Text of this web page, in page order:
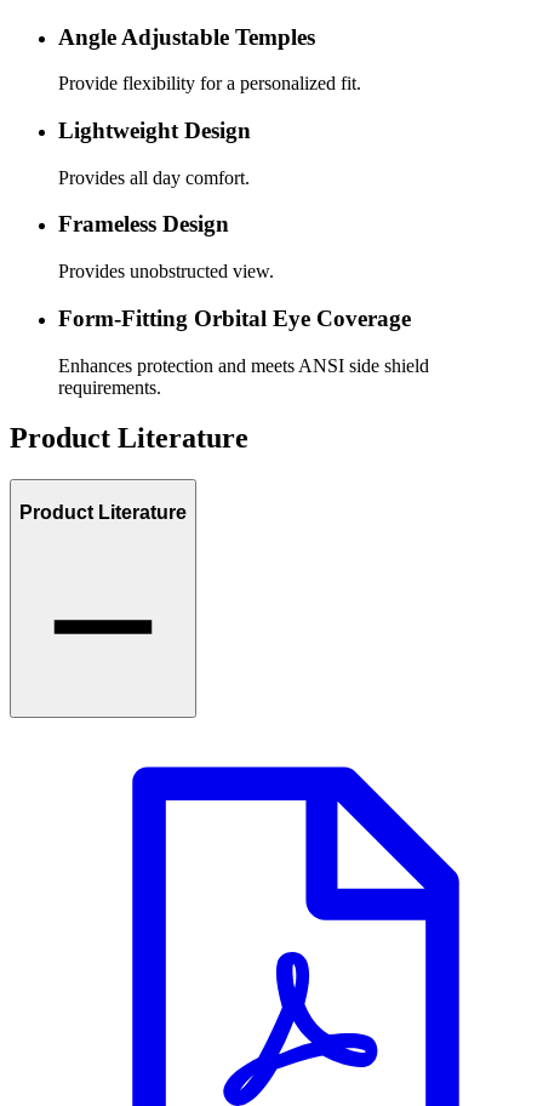
Angle Adjustable Temples
Provide flexibility for a personalized fit.
Lightweight Design
Provides all day comfort.
Frameless Design
Provides unobstructed view.
Form-Fitting Orbital Eye Coverage
Enhances protection and meets ANSI side shield
requirements.
Product Literature
Product Literature